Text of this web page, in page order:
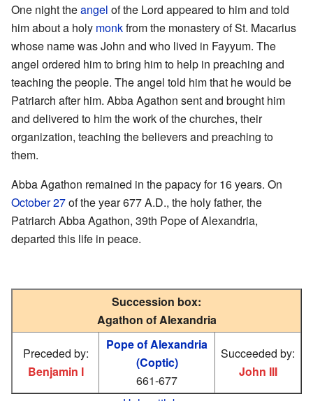
One night theangel of the Lord appeared to him and told
him about a holy monkfrom the monastery of St. Macarius
whose name was John and who lived in Fayyum. The
angel ordered him to bring him to help in preaching and
teaching the people. The angel told him that he would be
Patriarch after him. Abba Agathon sent and brought him
and delivered to him the work of the churches, their
organization, teaching the believers and preaching to
them.
Abba Agathon remained in the papacy for 16 years. On
October 27of the year 677 A.D., the holy father, the
Patriarch Abba Agathon, 39th Pope of Alexandria,
departed this life in peace.
Succession box:
Agathon of Alexandria
Preceded by:
Benjamin I
Pope of Alexandria
(Coptic)
661-677
Succeeded by:
John III